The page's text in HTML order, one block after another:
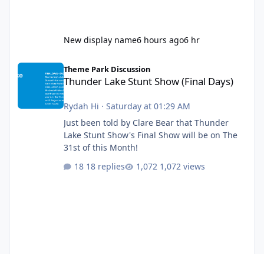
New display name6 hours ago6 hr
Thunder Lake Stunt Show (Final Days)
Theme Park Discussion
Thunder Lake Stunt Show (Final Days)
Rydah Hi · Saturday at 01:29 AM
Just been told by Clare Bear that Thunder
Lake Stunt Show's Final Show will be on The
31st of this Month!
18 replies
1,072 views